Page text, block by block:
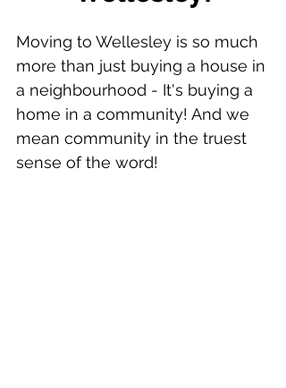
Moving to Wellesley is so much
more than just buying a house in
a neighbourhood - It's buying a
home in a community! And we
mean community in the truest
sense of the word!